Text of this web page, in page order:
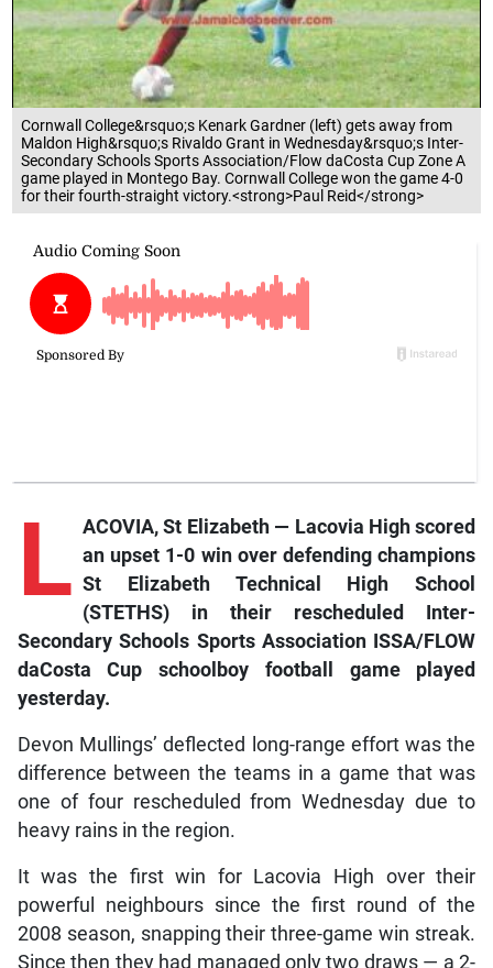
Cornwall College&rsquo;s Kenark Gardner (left) gets away from
Maldon High&rsquo;s Rivaldo Grant in Wednesday&rsquo;s Inter-
Secondary Schools Sports Association/Flow daCosta Cup Zone A
game played in Montego Bay. Cornwall College won the game 4-0
for their fourth-straight victory.<strong>Paul Reid</strong>
L ACOVIA, St Elizabeth — Lacovia High scored
an upset 1-0 win over defending champions
St Elizabeth Technical High School
(STETHS) in their rescheduled Inter-
Secondary Schools Sports Association ISSA/FLOW
daCosta Cup schoolboy football game played
yesterday.
Devon Mullings’ deflected long-range effort was the
difference between the teams in a game that was
one of four rescheduled from Wednesday due to
heavy rains in the region.
It was the first win for Lacovia High over their
powerful neighbours since the first round of the
2008 season, snapping their three-game win streak.
Since then they had managed only two draws — a 2-